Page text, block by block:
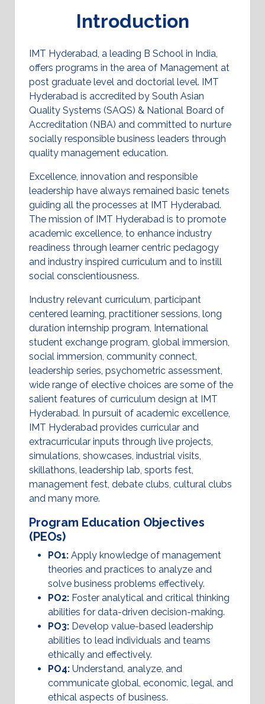
Introduction
IMT Hyderabad, a leading B School in India,
offers programs in the area of Management at
post graduate level and doctorial level. IMT
Hyderabad is accredited by South Asian
Quality Systems (SAQS) & National Board of
Accreditation (NBA) and committed to nurture
socially responsible business leaders through
quality management education.
Excellence, innovation and responsible
leadership have always remained basic tenets
guiding all the processes at IMT Hyderabad.
The mission of IMT Hyderabad is to promote
academic excellence, to enhance industry
readiness through learner centric pedagogy
and industry inspired curriculum and to instill
social conscientiousness.
Industry relevant curriculum, participant
centered learning, practitioner sessions, long
duration internship program, International
student exchange program, global immersion,
social immersion, community connect,
leadership series, psychometric assessment,
wide range of elective choices are some of the
salient features of curriculum design at IMT
Hyderabad. In pursuit of academic excellence,
IMT Hyderabad provides curricular and
extracurricular inputs through live projects,
simulations, showcases, industrial visits,
skillathons, leadership lab, sports fest,
management fest, debate clubs, cultural clubs
and many more.
Program Education Objectives
(PEOs)
PO1: Apply knowledge of management
theories and practices to analyze and
solve business problems effectively.
PO2: Foster analytical and critical thinking
abilities for data-driven decision-making.
PO3: Develop value-based leadership
abilities to lead individuals and teams
ethically and effectively.
PO4: Understand, analyze, and
communicate global, economic, legal, and
ethical aspects of business.